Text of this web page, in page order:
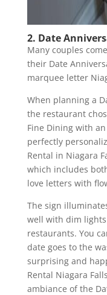
2. Date
Many couples
their Date
marquee letter
When planning a
the restaurant
Fine Dining with
perfectly
Rental in Niagara
which includes
love letters with
The sign
well with dim
restaurants. You
date goes to the
surprising and
Rental Niagara
ambiance of the